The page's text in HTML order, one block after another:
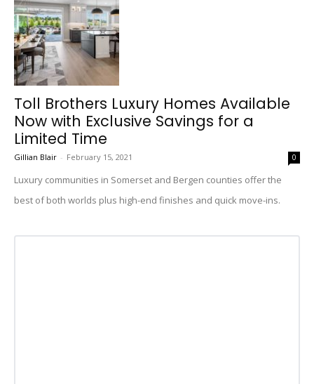
Toll Brothers Luxury Homes Available
Now with Exclusive Savings for a
Limited Time
Gillian Blair - February 15, 2021 0
Luxury communities in Somerset and Bergen counties offer the
best of both worlds plus high-end finishes and quick move-ins.